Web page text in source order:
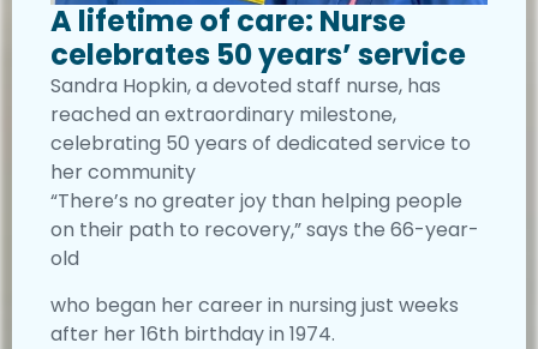
A lifetime of care: Nurse
celebrates 50 years’ service
Sandra Hopkin, a devoted staff nurse, has
reached an extraordinary milestone,
celebrating 50 years of dedicated service to
her community
“There’s no greater joy than helping people
on their path to recovery,” says the 66-year-
old
who began her career in nursing just weeks
after her 16th birthday in 1974.